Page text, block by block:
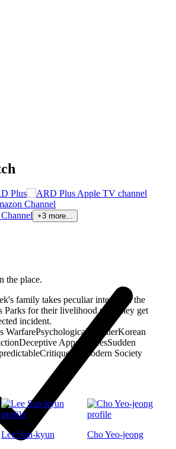
+3 more...
the place.
family takes peculiar interest in the
Parks for their livelihood until they get
incident.
WarfarePsychological ThrillerKorean
Deceptive AppearancesSudden
Critique of Modern Society
Lee Sun-kyun
Cho Yeo-jeong